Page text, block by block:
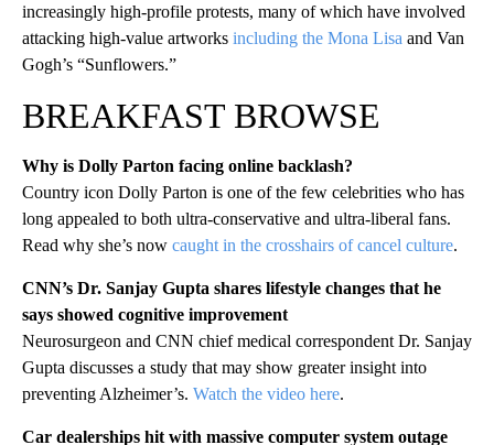
increasingly high-profile protests, many of which have involved
attacking high-value artworks including the Mona Lisa and Van
Gogh’s “Sunflowers.”
BREAKFAST BROWSE
Why is Dolly Parton facing online backlash?
Country icon Dolly Parton is one of the few celebrities who has
long appealed to both ultra-conservative and ultra-liberal fans.
Read why she’s now caught in the crosshairs of cancel culture.
CNN’s Dr. Sanjay Gupta shares lifestyle changes that he
says showed cognitive improvement
Neurosurgeon and CNN chief medical correspondent Dr. Sanjay
Gupta discusses a study that may show greater insight into
preventing Alzheimer’s. Watch the video here.
Car dealerships hit with massive computer system outage